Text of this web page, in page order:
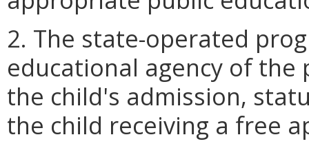
2. The state-operated
educational agency of
the child's admission,
the child receiving a free